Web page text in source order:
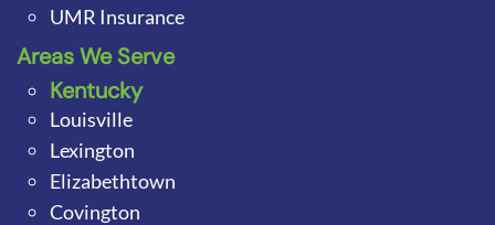
UMR Insurance
Areas We Serve
Kentucky
Louisville
Lexington
Elizabethtown
Covington